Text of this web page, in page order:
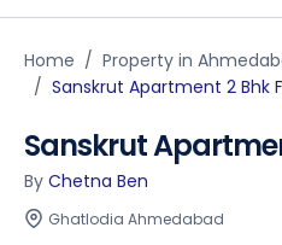
Home Property in
Sanskrut Apartment 2 Bhk
Sanskrut
By Chetna Ben
Ghatlodia Ahmedabad